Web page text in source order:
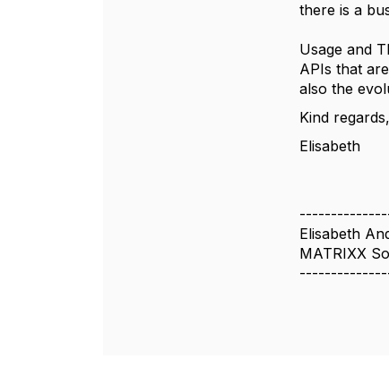
there is a
Usage and
APIs that
also the
Kind regards,
Elisabeth
Elisabeth
MATRIXX